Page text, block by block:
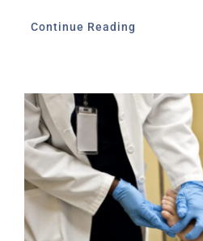
Continue Reading